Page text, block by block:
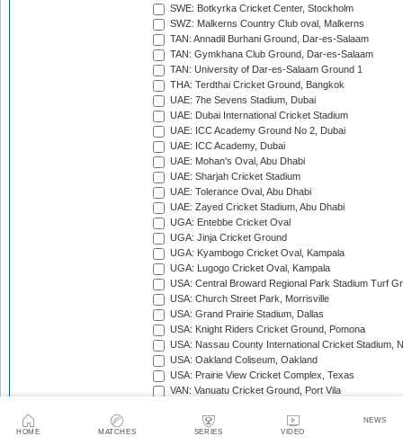
HOME MATCHES SERIES VIDEO
NEWS
SWE: Botkyrka Cricket Center, Stockholm
SWZ: Malkerns Country Club oval, Malkerns
TAN: Annadil Burhani Ground, Dar-es-Salaam
TAN: Gymkhana Club Ground, Dar-es-Salaam
TAN: University of Dar-es-Salaam Ground 1
THA: Terdthai Cricket Ground, Bangkok
UAE: 7he Sevens Stadium, Dubai
UAE: Dubai International Cricket Stadium
UAE: ICC Academy Ground No 2, Dubai
UAE: ICC Academy, Dubai
UAE: Mohan's Oval, Abu Dhabi
UAE: Sharjah Cricket Stadium
UAE: Tolerance Oval, Abu Dhabi
UAE: Zayed Cricket Stadium, Abu Dhabi
UGA: Entebbe Cricket Oval
UGA: Jinja Cricket Ground
UGA: Kyambogo Cricket Oval, Kampala
UGA: Lugogo Cricket Oval, Kampala
USA: Central Broward Regional Park Stadium Turf
USA: Church Street Park, Morrisville
USA: Grand Prairie Stadium, Dallas
USA: Knight Riders Cricket Ground, Pomona
USA: Nassau County International Cricket Stadium,
USA: Oakland Coliseum, Oakland
USA: Prairie View Cricket Complex, Texas
VAN: Vanuatu Cricket Ground, Port Vila
WI: Brian Lara Stadium, Tarouba, Trinidad
WI: Coolidge Cricket Ground, Antigua